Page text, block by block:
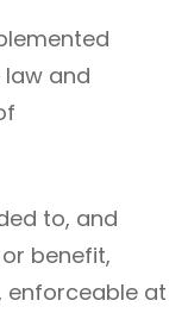
and
to, and
benefit,
enforceable at